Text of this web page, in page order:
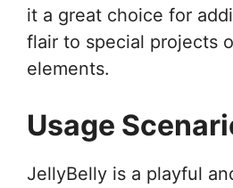
it a great choice for
flair to special projects
elements.
Usage
JellyBelly is a playful